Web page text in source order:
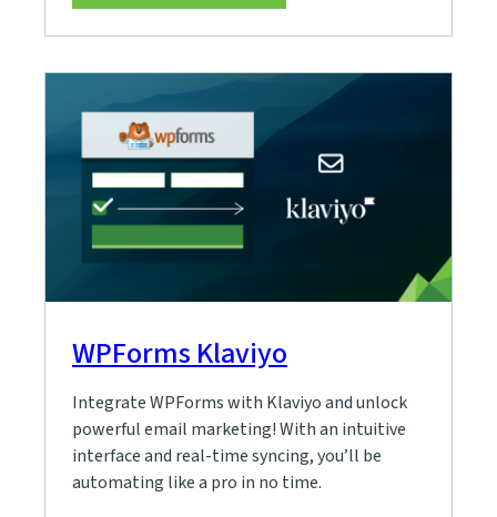
WPForms Klaviyo
Integrate WPForms with Klaviyo and unlock
powerful email marketing! With an intuitive
interface and real-time syncing, you’ll be
automating like a pro in no time.